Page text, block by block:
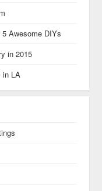
Awesome DIYs
in 2015
in LA